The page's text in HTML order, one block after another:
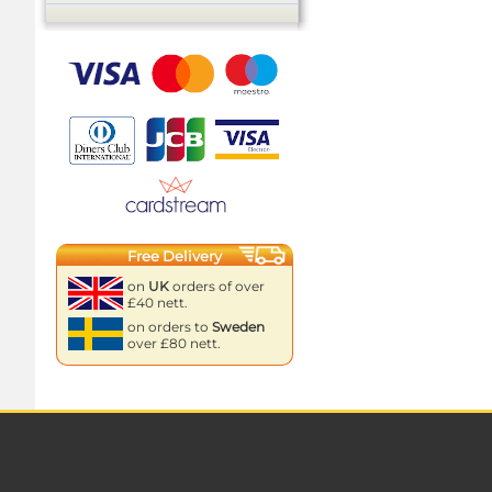
Free Delivery
on UK orders of over
£40 nett.
on orders to Sweden
over £80 nett.